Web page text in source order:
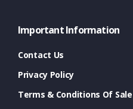
Important Information
Contact Us
Privacy Policy
Terms & Conditions Of Sale